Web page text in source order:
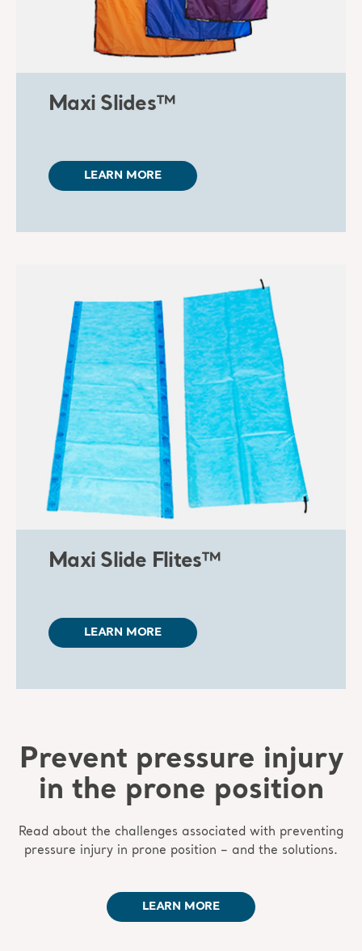
Maxi Slides™
LEARN MORE
Maxi Slide Flites™
LEARN MORE
Prevent pressure injury
in the prone position
Read about the challenges associated with preventing
pressure injury in prone position – and the solutions.
LEARN MORE